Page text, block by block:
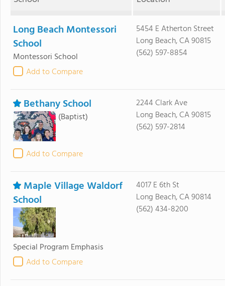
Long Beach Montessori
School
Montessori School
Add to Compare
5454 E Atherton Street
Long Beach, CA 90815
(562) 597-8854
Bethany School
(Baptist)
Add to Compare
2244 Clark Ave
Long Beach, CA 90815
(562) 597-2814
Maple Village Waldorf
School
Special Program Emphasis
Add to Compare
4017 E 6th St
Long Beach, CA 90814
(562) 434-8200